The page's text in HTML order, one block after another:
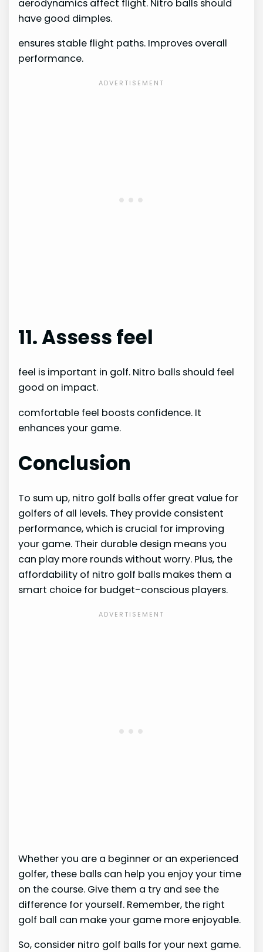
aerodynamics affect flight. Nitro balls should
have good dimples.
ensures stable flight paths. Improves overall
performance.
11. Assess feel
feel is important in golf. Nitro balls should feel
good on impact.
comfortable feel boosts confidence. It
enhances your game.
Conclusion
To sum up, nitro golf balls offer great value for
golfers of all levels. They provide consistent
performance, which is crucial for improving
your game. Their durable design means you
can play more rounds without worry. Plus, the
affordability of nitro golf balls makes them a
smart choice for budget-conscious players.
Whether you are a beginner or an experienced
golfer, these balls can help you enjoy your time
on the course. Give them a try and see the
difference for yourself. Remember, the right
golf ball can make your game more enjoyable.
So, consider nitro golf balls for your next game.